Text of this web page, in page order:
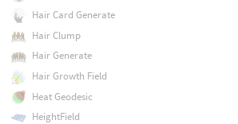
Hair Card Generate
Hair Clump
Hair Generate
Hair Growth Field
Heat Geodesic
HeightField